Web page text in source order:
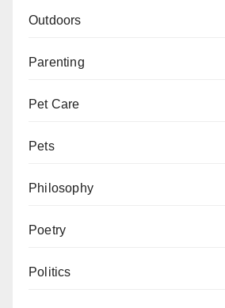
Outdoors
Parenting
Pet Care
Pets
Philosophy
Poetry
Politics